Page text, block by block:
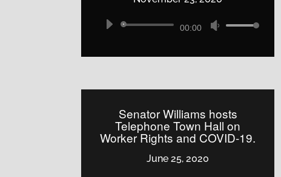
Audio
00:00
Use
increase
or
Senator Williams hosts
Telephone Town Hall on
Worker Rights and COVID-19.
June 25, 2020